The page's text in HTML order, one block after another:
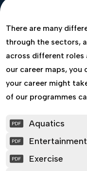
There are many
through the sectors,
across different roles
our career maps,
your career might
of our programmes
Aquatics
Exercise